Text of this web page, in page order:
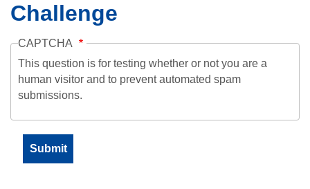
Challenge
CAPTCHA
This question is for testing whether or not you are a
human visitor and to prevent automated spam
submissions.